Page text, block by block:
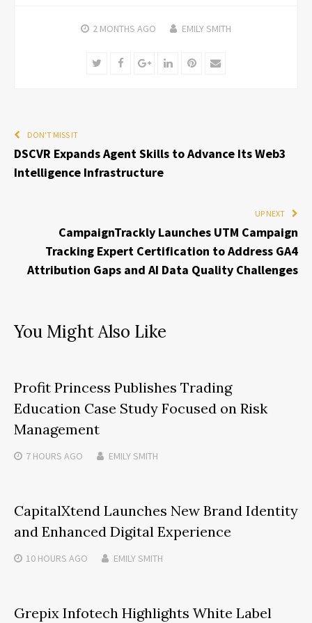
2 MONTHS AGO EMILY SMITH
TwitterFacebookGoogle+LinkedInPinterest
Email
DON'T MISS IT
DSCVR Expands Agent Skills to Advance Its Web3
Intelligence Infrastructure
UP NEXT
CampaignTrackly Launches UTM Campaign
Tracking Expert Certification to Address GA4
Attribution Gaps and AI Data Quality Challenges
You Might Also Like
Profit Princess Publishes Trading
Education Case Study Focused on Risk
Management
7 HOURS AGO EMILY SMITH
CapitalXtend Launches New Brand Identity
and Enhanced Digital Experience
10 HOURS AGO EMILY SMITH
Grepix Infotech Highlights White Label